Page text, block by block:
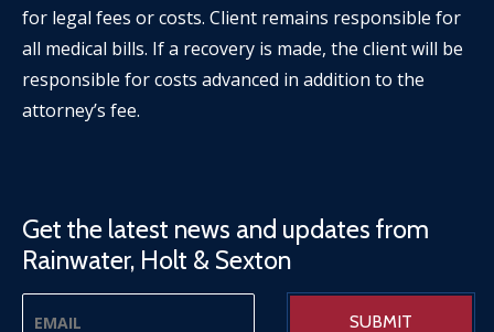
for legal fees or costs. Client remains responsible for
all medical bills. If a recovery is made, the client will be
responsible for costs advanced in addition to the
attorney’s fee.
Get the latest news and updates from
Rainwater, Holt & Sexton